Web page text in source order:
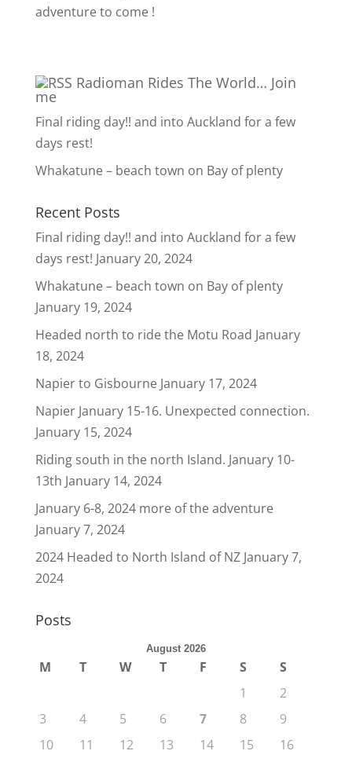
adventure to come !
Radioman Rides The World… Join
me
Final riding day!! and into Auckland for a few
days rest!
Whakatune – beach town on Bay of plenty
Recent Posts
Final riding day!! and into Auckland for a few
days rest! January 20, 2024
Whakatune – beach town on Bay of plenty
January 19, 2024
Headed north to ride the Motu Road January
18, 2024
Napier to Gisbourne January 17, 2024
Napier January 15-16. Unexpected connection.
January 15, 2024
Riding south in the north Island. January 10-
13th January 14, 2024
January 6-8, 2024 more of the adventure
January 7, 2024
2024 Headed to North Island of NZ January 7,
2024
Posts
August 2026
M T W T F S
S
1
2
3
4 5 6 7 8
9
10
11 12 13 14 15 16